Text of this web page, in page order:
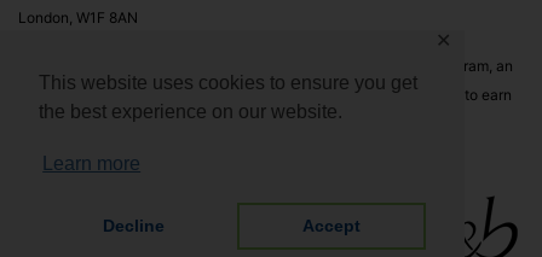
This website uses cookies to ensure you get
the best experience on our website.
Learn more
Decline Accept
✕
London, W1F 8AN
Allison & Busby Ltd is a participant in the Amazon Associates Program, an
affiliate advertising program designed to provide a means for sites to earn
advertising fees by advertising and linking to Amazon.co.uk and
Amazon.com